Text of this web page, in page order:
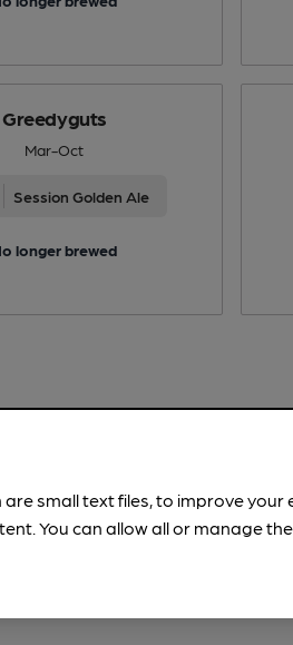
Greedyguts
Mar-Oct
Session Golden Ale
longer brewed
are small text files, to improve
You can allow all or manage